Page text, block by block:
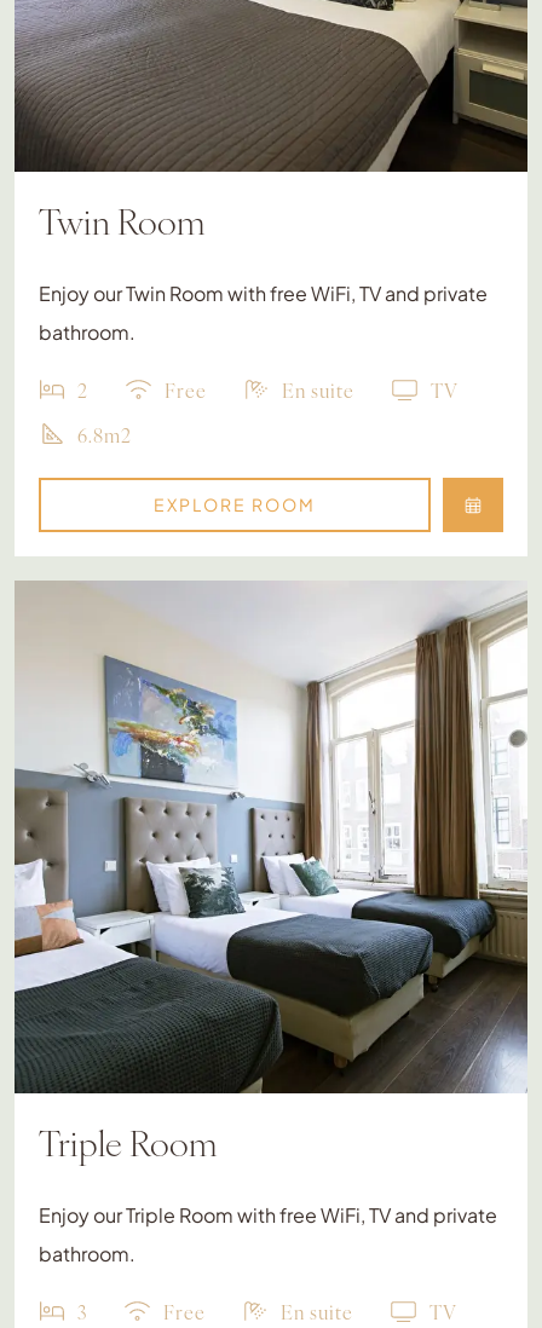
Twin Room
Enjoy our Twin Room with free WiFi, TV and private
bathroom.
2 Free En suite
TV
6.8m2
EXPLORE ROOM
Triple Room
Enjoy our Triple Room with free WiFi, TV and private
bathroom.
3 Free En suite
TV